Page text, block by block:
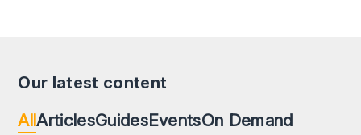
Our latest content
AllArticlesGuidesEventsOn Demand